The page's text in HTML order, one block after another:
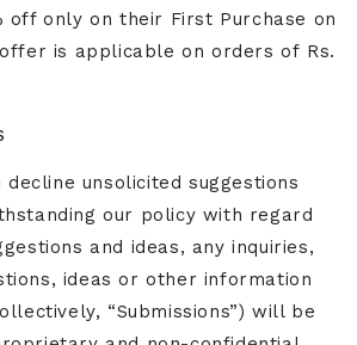
off only on their First Purchase on
is applicable on orders of Rs.
unsolicited suggestions
our policy with regard
and ideas, any inquiries,
ideas or other information
“Submissions”) will be